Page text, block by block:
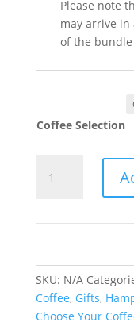
Please note
may arrive in
of the
Coffee Selection
Things
quantity
SKU: N/A
Coffee, Gifts,
Choose Your